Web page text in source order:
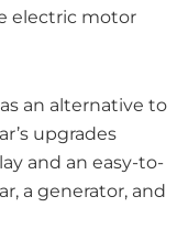
electric motor
an alternative to
upgrades
and an easy-to-
a generator, and